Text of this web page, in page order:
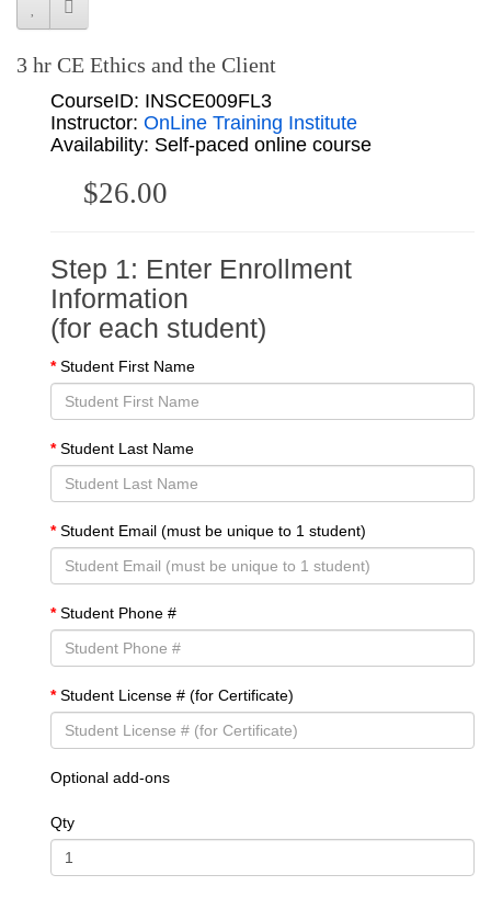
3 hr CE Ethics and the Client
CourseID: INSCE009FL3
Instructor: OnLine Training Institute
Availability: Self-paced online course
$26.00
Step 1: Enter Enrollment
Information
(for each student)
Student First Name
Student Last Name
Student Email (must be unique to 1 student)
Student Phone #
Student License # (for Certificate)
Optional add-ons
Qty